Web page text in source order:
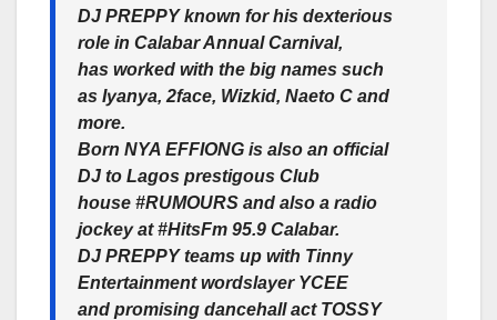
DJ PREPPYknown for his dexterious
role in Calabar Annual Carnival,
has worked with the big names such
as Iyanya, 2face, Wizkid, Naeto C and
more.
Born NYA EFFIONG is also an official
DJ to Lagos prestigous Club
house #RUMOURS and also a radio
jockey at#HitsFm 95.9 Calabar.
DJ PREPPYteams up with Tinny
Entertainment wordslayer YCEE
and promising dancehall act TOSSY